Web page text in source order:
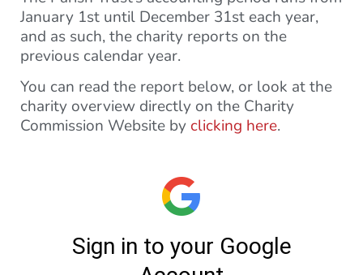
January 1st until December 31st each year,
and as such, the charity reports on the
previous calendar year.
You can read the report below, or look at the
charity overview directly on the Charity
Commission Website by clicking here.